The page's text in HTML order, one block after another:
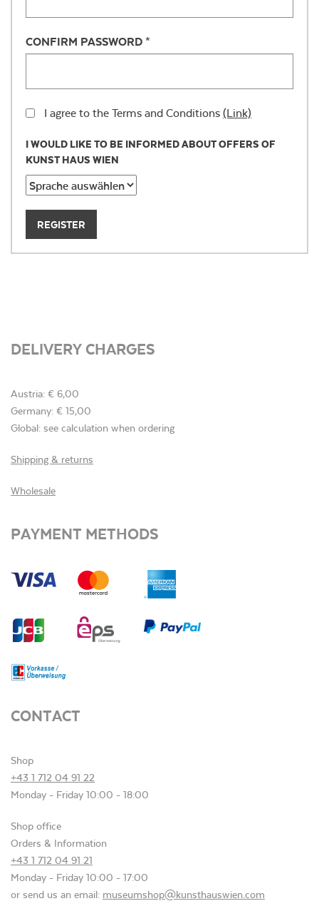
CONFIRM PASSWORD *
I agree to the Terms and Conditions (Link)
I WOULD LIKE TO BE INFORMED ABOUT OFFERS OF
KUNST HAUS WIEN
REGISTER
DELIVERY CHARGES
Austria: € 6,00
Germany: € 15,00
Global: see calculation when ordering
Shipping & returns
Wholesale
PAYMENT METHODS
CONTACT
Shop
+43 1 712 04 91 22
Monday - Friday 10:00 - 18:00
Shop office
Orders & Information
+43 1 712 04 91 21
Monday - Friday 10:00 - 17:00
or send us an email: museumshop@kunsthauswien.com